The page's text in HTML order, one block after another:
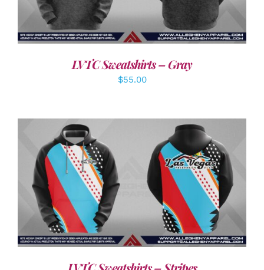
LVTC Sweatshirts – Gray
$55.00
DETAILS